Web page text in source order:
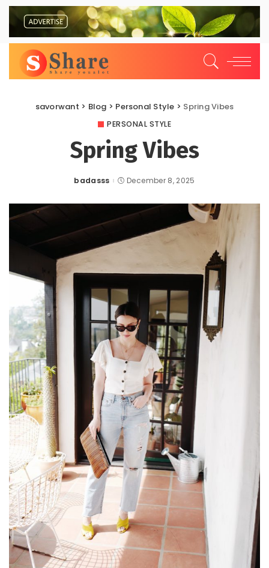
savorwant > Blog > Personal Style > Spring Vibes
PERSONAL STYLE
Spring Vibes
Posted
badasss December 8, 2025